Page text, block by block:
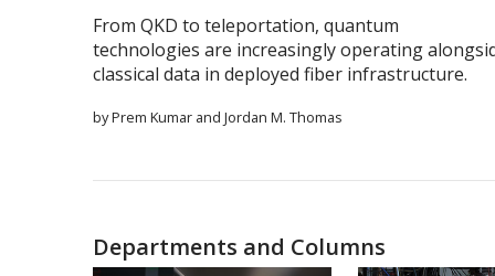
From QKD to teleportation, quantum
technologies are increasingly operating
classical data in deployed fiber infrastructure.
by Prem Kumar and Jordan M. Thomas
Departments and Columns